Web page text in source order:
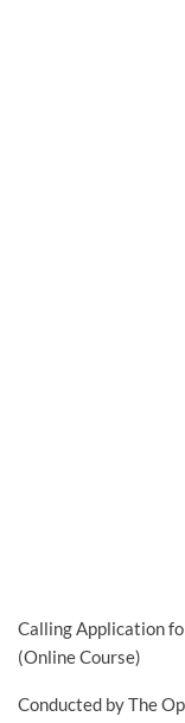
Calling Application
(Online Course)
Conducted by The